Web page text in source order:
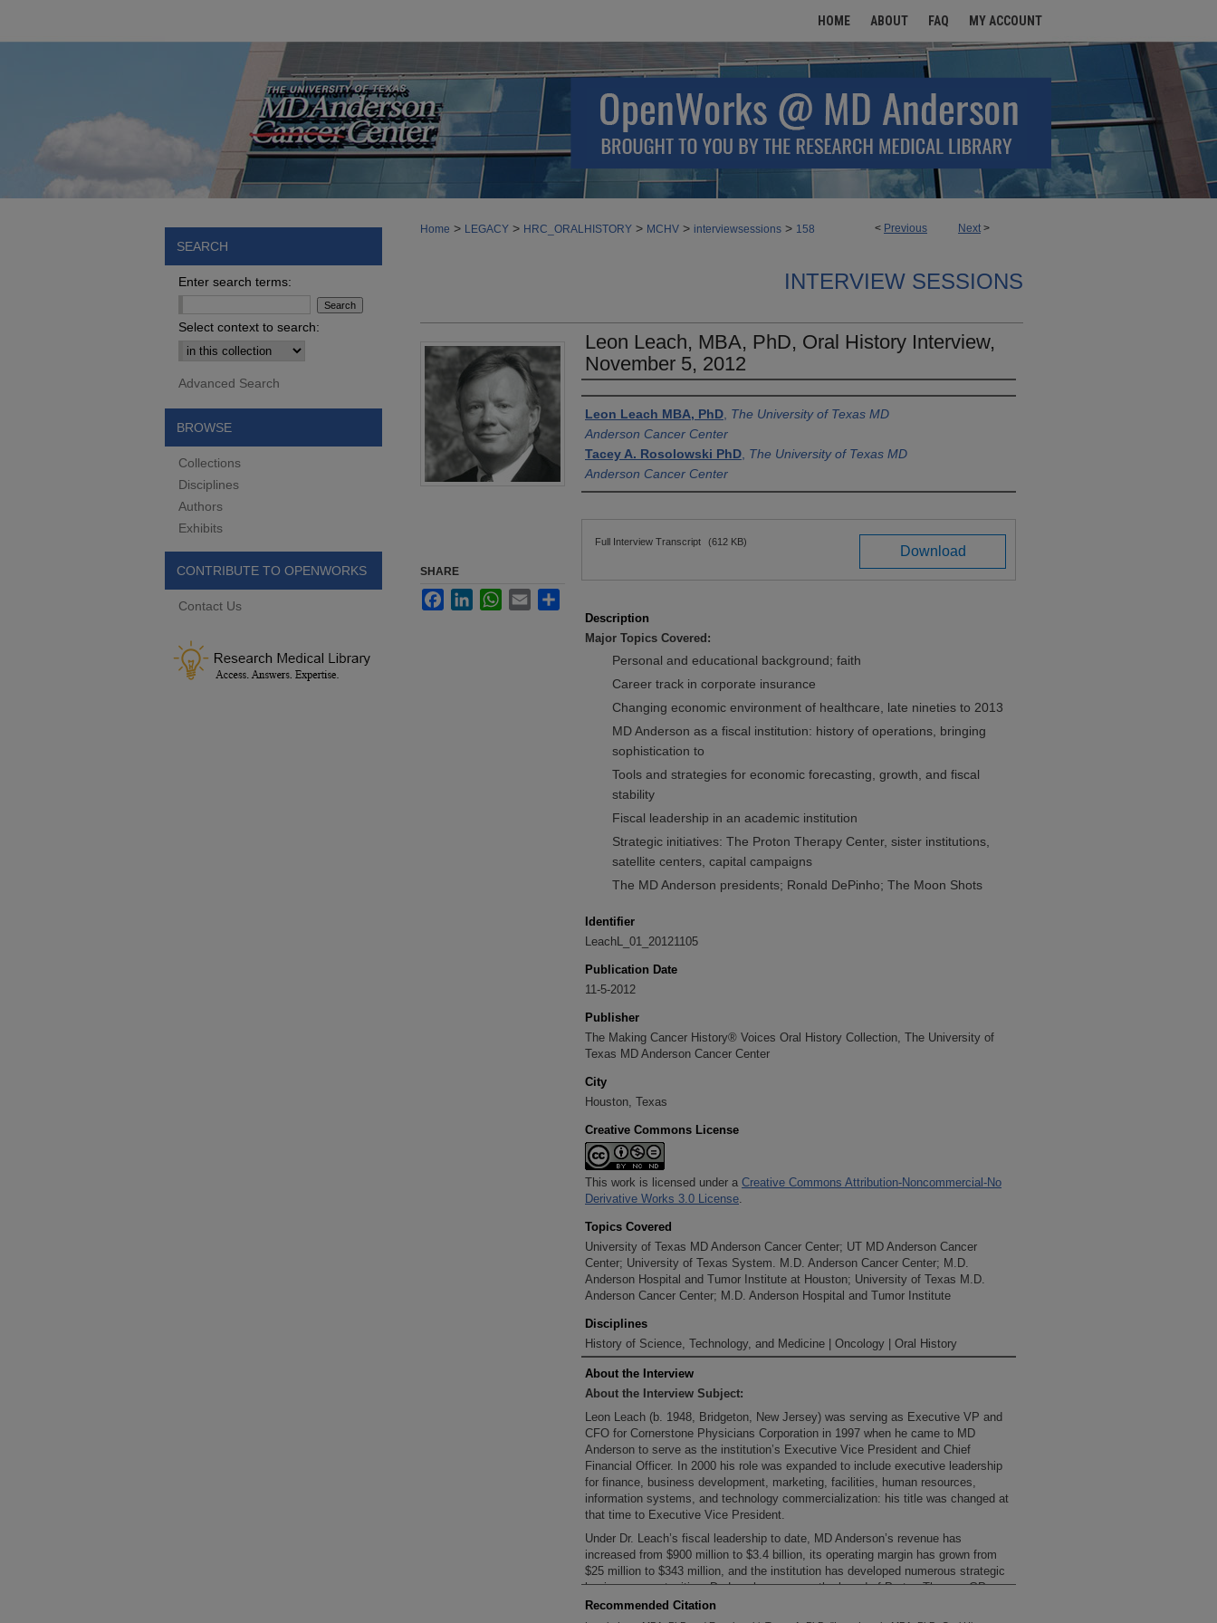
HOME ABOUT FAQ MY ACCOUNT
< Previous Next >
Home > LEGACY > HRC_ORALHISTORY > MCHV > interviewsessions > 158
INTERVIEW SESSIONS
Leon Leach, MBA, PhD, Oral History Interview,
November 5, 2012
Authors
Leon Leach MBA, PhD The University of Texas MD
Anderson Cancer Center
Tacey A. Rosolowski PhD The University of Texas MD
Anderson Cancer Center
Files
Download
Full Interview Transcript (612 KB)
Description
Major Topics Covered:
Personal and educational background; faith
Career track in corporate insurance
Changing economic environment of healthcare, late nineties to 2013
MD Anderson as a fiscal institution: history of operations, bringing
sophistication to
Tools and strategies for economic forecasting, growth, and fiscal
stability
Fiscal leadership in an academic institution
Strategic initiatives: The Proton Therapy Center, sister institutions,
satellite centers, capital campaigns
The MD Anderson presidents; Ronald DePinho; The Moon Shots
Identifier
LeachL_01_20121105
Publication Date
11-5-2012
Publisher
The Making Cancer History® Voices Oral History Collection, The University of
Texas MD Anderson Cancer Center
City
Houston, Texas
Creative Commons License
This work is licensed under a Creative Commons Attribution-Noncommercial-No
Derivative Works 3.0 License.
Topics Covered
University of Texas MD Anderson Cancer Center; UT MD Anderson Cancer
Center; University of Texas System. M.D. Anderson Cancer Center; M.D.
Anderson Hospital and Tumor Institute at Houston; University of Texas M.D.
Anderson Cancer Center; M.D. Anderson Hospital and Tumor Institute
Disciplines
History of Science, Technology, and Medicine | Oncology | Oral History
About the Interview
About the Interview Subject:
Leon Leach (b. 1948, Bridgeton, New Jersey) was serving as Executive VP and
CFO for Cornerstone Physicians Corporation in 1997 when he came to MD
Anderson to serve as the institution’s Executive Vice President and Chief
Financial Officer. In 2000 his role was expanded to include executive leadership
for finance, business development, marketing, facilities, human resources,
information systems, and technology commercialization: his title was changed at
that time to Executive Vice President.
Under Dr. Leach’s fiscal leadership to date, MD Anderson’s revenue has
increased from $900 million to $3.4 billion, its operating margin has grown from
$25 million to $343 million, and the institution has developed numerous strategic
business opportunities. Dr. Leach serves on the board of Proton Therapy GP
Management, LLC, which manages the MD Anderson Proton Therapy Center. He
also serves on the board of the University of Texas MD Anderson Services
Recommended Citation
SHARE
FacebookLinkedInWhatsApp
Email
SEARCH
Enter search terms:
Select context to search:
Advanced Search
BROWSE
Collections
Disciplines
Authors
Exhibits
CONTRIBUTE TO OPENWORKS
Contact Us